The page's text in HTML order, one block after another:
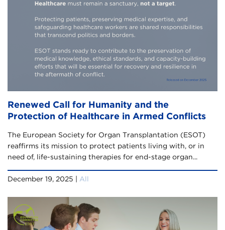
Renewed Call for Humanity and the
Protection of Healthcare in Armed Conflicts
The European Society for Organ Transplantation (ESOT)
reaffirms its mission to protect patients living with, or in
need of, life-sustaining therapies for end-stage organ...
December 19, 2025 | All